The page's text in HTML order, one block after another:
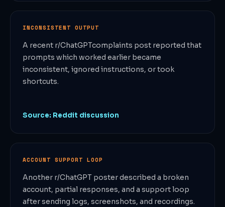
INCONSISTENT OUTPUT
A recent r/ChatGPTcomplaints post reported that
prompts which worked earlier became
inconsistent, ignored instructions, or took
shortcuts.
Source: Reddit discussion
ACCOUNT SUPPORT LOOP
Another r/ChatGPT poster described a broken
account, partial responses, and a support loop
after sending logs, screenshots, and recordings.